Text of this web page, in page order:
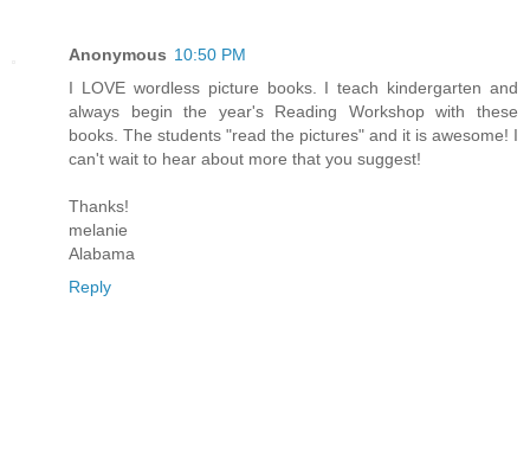
Anonymous 10:50 PM
I LOVE wordless picture books. I teach kindergarten and
always begin the year's Reading Workshop with these
books. The students "read the pictures" and it is awesome! I
can't wait to hear about more that you suggest!
Thanks!
melanie
Alabama
Reply